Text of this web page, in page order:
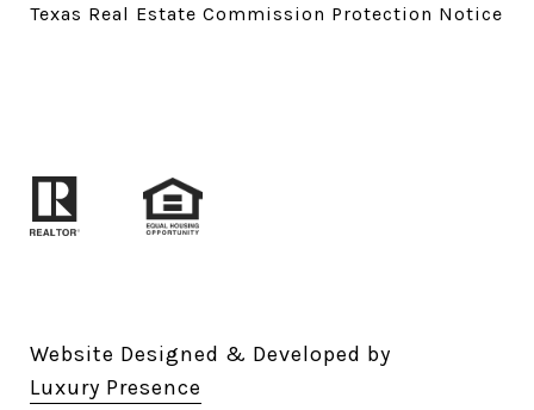
Texas Real Estate Commission Protection Notice
Website Designed & Developed by
Luxury Presence